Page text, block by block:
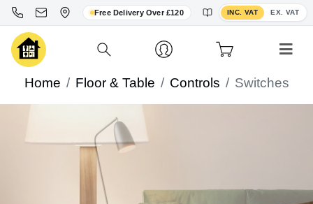
Free Delivery Over £120 INC. VAT EX. VAT
Toggle VAT display
Home Floor & Table Controls Switches